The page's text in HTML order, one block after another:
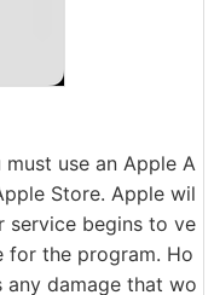
use an Apple A
Store. Apple wil
service begins to ve
for the program. Ho
damage that wo